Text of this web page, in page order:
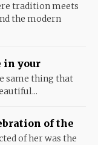
tradition meets
the modern
in your
same thing that
of the
of her was the